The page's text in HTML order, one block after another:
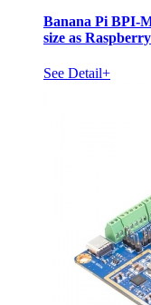
Banana Pi BPI-
size as
See Detail+